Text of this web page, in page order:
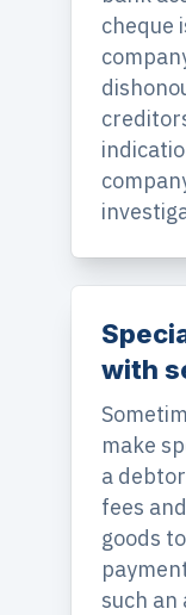
cheque
with
make
a
fees
goods
such